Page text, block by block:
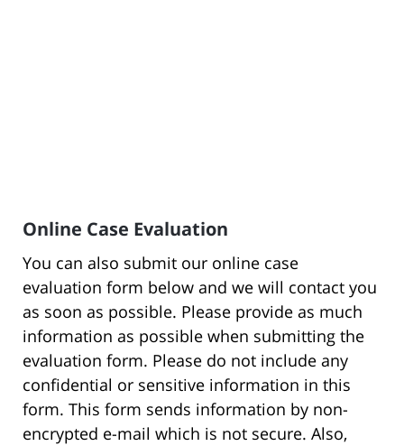
Online Case Evaluation
You can also submit our online case
evaluation form below and we will contact you
as soon as possible. Please provide as much
information as possible when submitting the
evaluation form. Please do not include any
confidential or sensitive information in this
form. This form sends information by non-
encrypted e-mail which is not secure. Also,